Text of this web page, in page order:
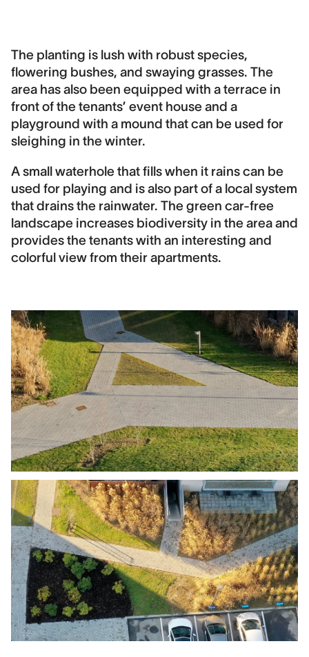
The planting is lush with robust species,
flowering bushes, and swaying grasses. The
area has also been equipped with a terrace in
front of the tenants’ event house and a
playground with a mound that can be used for
sleighing in the winter.
A small waterhole that fills when it rains can be
used for playing and is also part of a local system
that drains the rainwater. The green car-free
landscape increases biodiversity in the area and
provides the tenants with an interesting and
colorful view from their apartments.